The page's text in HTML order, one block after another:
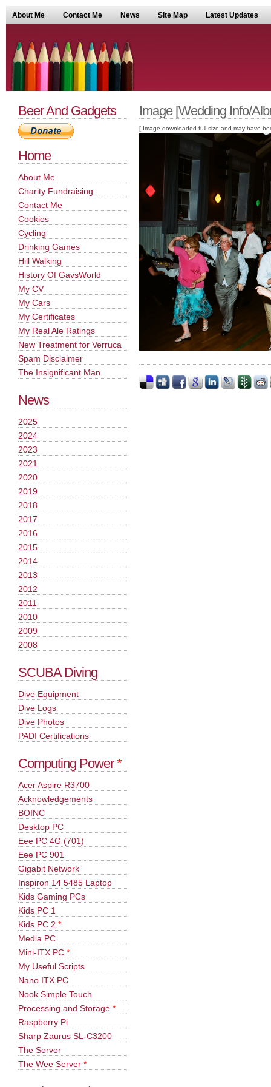
About Me Contact Me News Site Map Latest Updates
Image [Wedding Info/
[ Image downloaded full size and may have
Beer And Gadgets
Home
About Me
Charity Fundraising
Contact Me
Cookies
Cycling
Drinking Games
Hill Walking
History Of GavsWorld
My CV
My Cars
My Certificates
My Real Ale Ratings
New Treatment for Verruca
Spam Disclaimer
The Insignificant Man
News
2025
2024
2023
2021
2020
2019
2018
2017
2016
2015
2014
2013
2012
2011
2010
2009
2008
SCUBA Diving
Dive Equipment
Dive Logs
Dive Photos
PADI Certifications
Computing Power*
Acer Aspire R3700
Acknowledgements
BOINC
Desktop PC
Eee PC 4G (701)
Eee PC 901
Gigabit Network
Inspiron 14 5485 Laptop
Kids Gaming PCs
Kids PC 1
Kids PC 2 *
Media PC
Mini-ITX PC *
My Useful Scripts
Nano ITX PC
Nook Simple Touch
Processing and Storage *
Raspberry Pi
Sharp Zaurus SL-C3200
The Server
The Wee Server *